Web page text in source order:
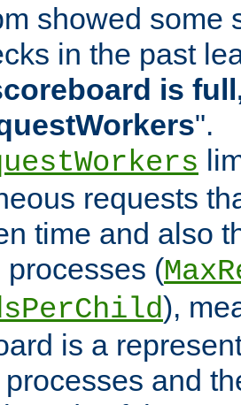
showed some
in the past
is
".
requests
time and also
(
),
is a
and